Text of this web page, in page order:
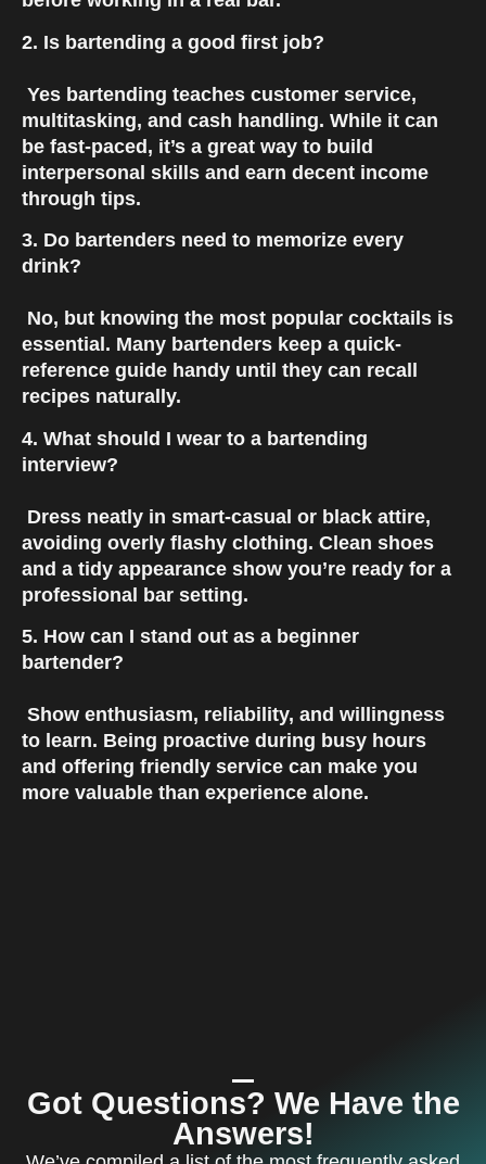
2. Is bartending a good first job?
multitasking, and cash handling. While it can
be fast-paced, it’s a great way to build
interpersonal skills and earn decent income
through tips.
3. Do bartenders need to memorize every
drink?
essential. Many bartenders keep a quick-
reference guide handy until they can recall
recipes naturally.
4. What should I wear to a bartending
interview?
avoiding overly flashy clothing. Clean shoes
and a tidy appearance show you’re ready for a
professional bar setting.
5. How can I stand out as a beginner
bartender?
to learn. Being proactive during busy hours
and offering friendly service can make you
more valuable than experience alone.
Got Questions? We Have the
Answers!